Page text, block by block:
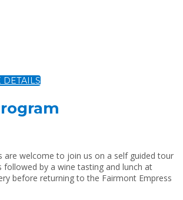
DETAILS
are welcome to join us on a self guided tour
followed by a wine tasting and lunch at
before returning to the Fairmont Empress